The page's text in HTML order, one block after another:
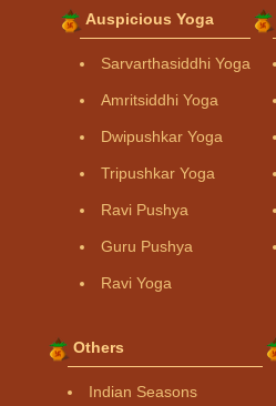
Auspicious Yoga
Sarvarthasiddhi Yoga
Amritsiddhi Yoga
Dwipushkar Yoga
Tripushkar Yoga
Ravi Pushya
Guru Pushya
Ravi Yoga
Others
Indian Seasons